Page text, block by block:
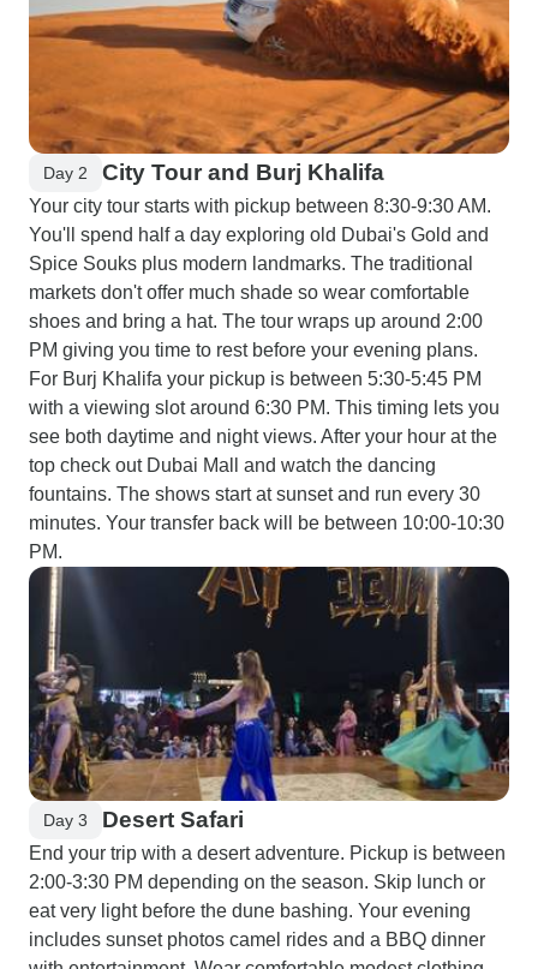
Day 2 City Tour and Burj Khalifa
Your city tour starts with pickup between 8:30-9:30 AM.
You'll spend half a day exploring old Dubai's Gold and
Spice Souks plus modern landmarks. The traditional
markets don't offer much shade so wear comfortable
shoes and bring a hat. The tour wraps up around 2:00
PM giving you time to rest before your evening plans.
For Burj Khalifa your pickup is between 5:30-5:45 PM
with a viewing slot around 6:30 PM. This timing lets you
see both daytime and night views. After your hour at the
top check out Dubai Mall and watch the dancing
fountains. The shows start at sunset and run every 30
minutes. Your transfer back will be between 10:00-10:30
PM.
Day 3 Desert Safari
End your trip with a desert adventure. Pickup is between
2:00-3:30 PM depending on the season. Skip lunch or
eat very light before the dune bashing. Your evening
includes sunset photos camel rides and a BBQ dinner